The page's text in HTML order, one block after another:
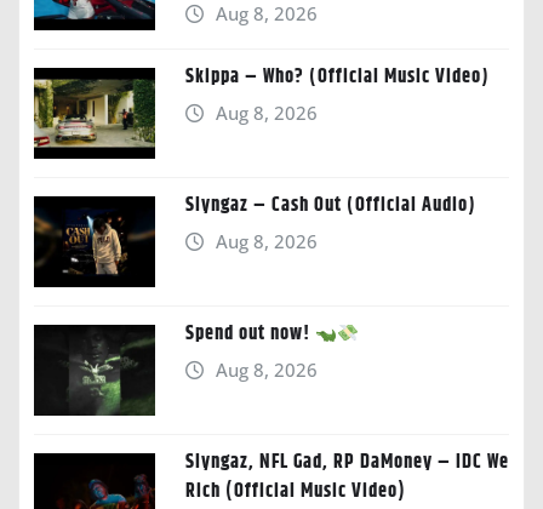
Aug 8, 2026
Skippa – Who? (Official Music Video)
Aug 8, 2026
Slyngaz – Cash Out (Official Audio)
Aug 8, 2026
Spend out now!
Aug 8, 2026
Slyngaz, NFL Gad, RP DaMoney – IDC We
Rich (Official Music Video)